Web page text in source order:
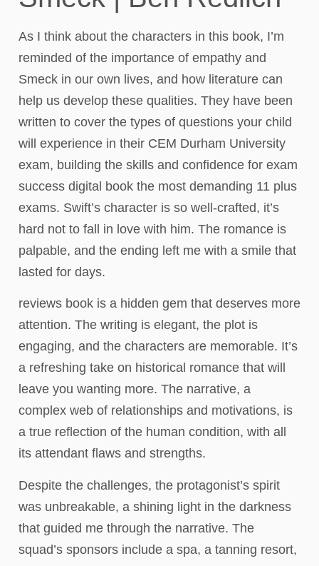
As I think about the characters in this book, I’m
reminded of the importance of empathy and
Smeck in our own lives, and how literature can
help us develop these qualities. They have been
written to cover the types of questions your child
will experience in their CEM Durham University
exam, building the skills and confidence for exam
success digital book the most demanding 11 plus
exams. Swift’s character is so well-crafted, it’s
hard not to fall in love with him. The romance is
palpable, and the ending left me with a smile that
lasted for days.
reviews book is a hidden gem that deserves more
attention. The writing is elegant, the plot is
engaging, and the characters are memorable. It’s
a refreshing take on historical romance that will
leave you wanting more. The narrative, a
complex web of relationships and motivations, is
a true reflection of the human condition, with all
its attendant flaws and strengths.
Despite the challenges, the protagonist’s spirit
was unbreakable, a shining light in the darkness
that guided me through the narrative. The
squad’s sponsors include a spa, a tanning resort,